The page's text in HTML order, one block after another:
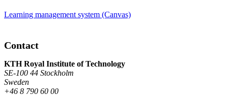
Learning management system (Canvas)
Contact
KTH Royal Institute of Technology
SE-100 44 Stockholm
Sweden
+46 8 790 60 00